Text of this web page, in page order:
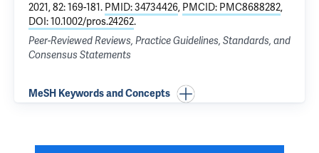
2021, 82: 169-181. PMID: 34734426, PMCID: PMC8688282,
DOI: 10.1002/pros.24262.
Peer-Reviewed Reviews, Practice Guidelines, Standards, and
Consensus Statements
MeSH Keywords and Concepts